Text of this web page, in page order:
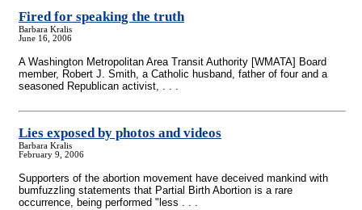
Fired for speaking the truth
Barbara Kralis
June 16, 2006
A Washington Metropolitan Area Transit Authority [WMATA] Board
member, Robert J. Smith, a Catholic husband, father of four and a
seasoned Republican activist, . . .
Lies exposed by photos and videos
Barbara Kralis
February 9, 2006
Supporters of the abortion movement have deceived mankind with
bumfuzzling statements that Partial Birth Abortion is a rare
occurrence, being performed "less . . .